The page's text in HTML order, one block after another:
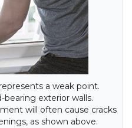
a weak point.
bearing exterior walls.
will often cause cracks
as shown above.